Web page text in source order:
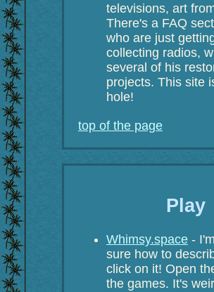
televisions, art
There's a FAQ
who are just
collecting radios,
several of his
projects. This site
hole!
top of the page
Play
Whimsy.space -
sure how to
click on it! Open
the games. It's